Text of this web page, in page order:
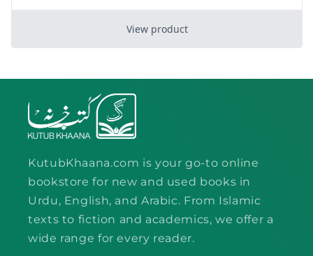
KutubKhaana.com is your go-to online
bookstore for new and used books in
Urdu, English, and Arabic. From Islamic
texts to fiction and academics, we offer a
wide range for every reader.